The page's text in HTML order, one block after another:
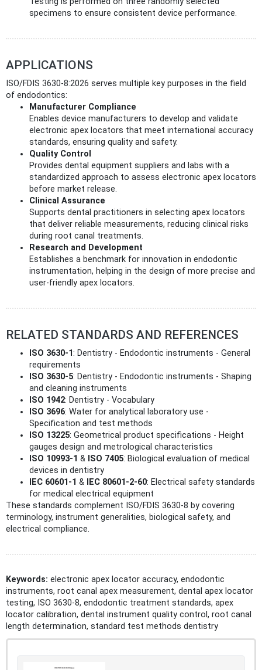
specimens to ensure consistent device performance.
APPLICATIONS
ISO/FDIS 3630-8:2026 serves multiple key purposes in the field
of endodontics:
Manufacturer Compliance
Enables device manufacturers to develop and validate
electronic apex locators that meet international accuracy
standards, ensuring quality and safety.
Quality Control
Provides dental equipment suppliers and labs with a
standardized approach to assess electronic apex locators
before market release.
Clinical Assurance
Supports dental practitioners in selecting apex locators
that deliver reliable measurements, reducing clinical risks
during root canal treatments.
Research and Development
Establishes a benchmark for innovation in endodontic
instrumentation, helping in the design of more precise and
user-friendly apex locators.
RELATED STANDARDS AND REFERENCES
ISO 3630-1: Dentistry - Endodontic instruments - General
requirements
ISO 3630-5: Dentistry - Endodontic instruments - Shaping
and cleaning instruments
ISO 1942: Dentistry - Vocabulary
ISO 3696: Water for analytical laboratory use -
Specification and test methods
ISO 13225: Geometrical product specifications - Height
gauges design and metrological characteristics
ISO 10993-1 & ISO 7405: Biological evaluation of medical
devices in dentistry
IEC 60601-1 & IEC 80601-2-60: Electrical safety standards
for medical electrical equipment
These standards complement ISO/FDIS 3630-8 by covering
terminology, instrument generalities, biological safety, and
electrical compliance.
Keywords: electronic apex locator accuracy, endodontic
instruments, root canal apex measurement, dental apex locator
testing, ISO 3630-8, endodontic treatment standards, apex
locator calibration, dental instrument quality control, root canal
length determination, standard test methods dentistry